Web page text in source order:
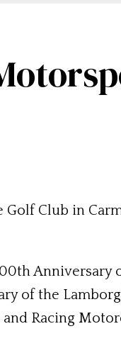
Golf Club in
Anniversary
of the
Racing